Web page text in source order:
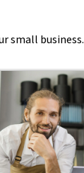
small business.